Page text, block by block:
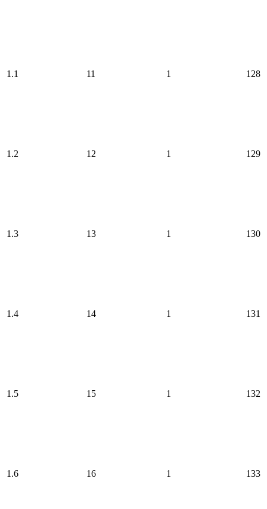
1.1 11 1 128
1.2 12 1 129
1.3 13 1 130
1.4 14 1 131
1.5 15 1 132
1.6 16 1 133